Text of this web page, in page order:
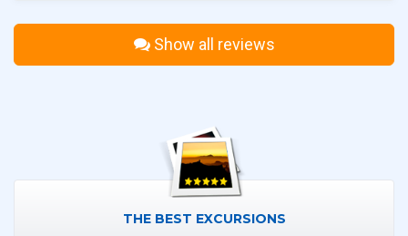
Show all reviews
THE BEST EXCURSIONS